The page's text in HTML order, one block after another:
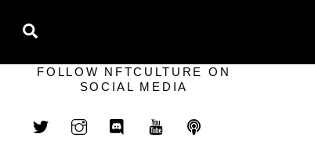
FOLLOW NFTCULTURE ON
SOCIAL MEDIA